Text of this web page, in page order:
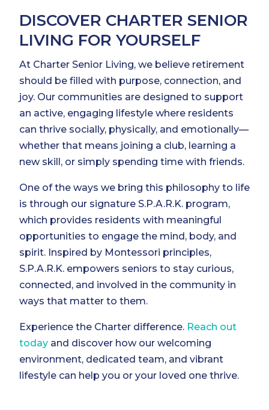
DISCOVER CHARTER SENIOR
LIVING FOR YOURSELF
At Charter Senior Living, we believe retirement
should be filled with purpose, connection, and
joy. Our communities are designed to support
an active, engaging lifestyle where residents
can thrive socially, physically, and emotionally—
whether that means joining a club, learning a
new skill, or simply spending time with friends.
One of the ways we bring this philosophy to life
is through our signature S.P.A.R.K. program,
which provides residents with meaningful
opportunities to engage the mind, body, and
spirit. Inspired by Montessori principles,
S.P.A.R.K. empowers seniors to stay curious,
connected, and involved in the community in
ways that matter to them.
Experience the Charter difference. Reach out
today and discover how our welcoming
environment, dedicated team, and vibrant
lifestyle can help you or your loved one thrive.